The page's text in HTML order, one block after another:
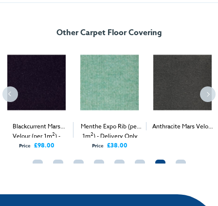
Other Carpet Floor Covering
Blackcurrent Mars
Velour (per 1m2) -
Delivery Only
Price £98.00
Menthe Expo Rib (per
1m2) - Delivery Only
Price £38.00
Anthracite Mars Velour